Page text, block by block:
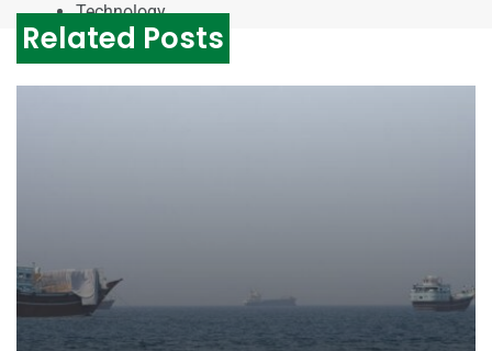
Technology
Related Posts